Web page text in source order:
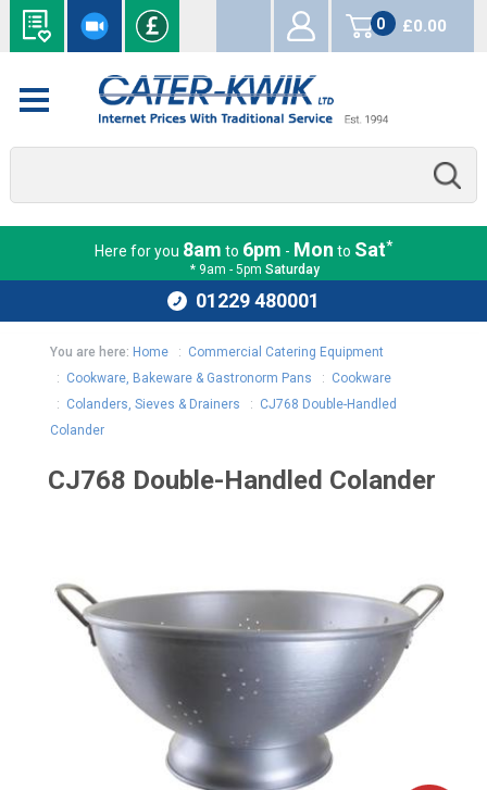
0
items
£0.00
Here for you 8am to 6pm - Mon to Sat*
* 9am - 5pm Saturday
01229 480001
You are here: Home: Commercial Catering Equipment
: Cookware, Bakeware & Gastronorm Pans : Cookware
: Colanders, Sieves & Drainers : CJ768 Double-Handled
Colander
CJ768 Double-Handled Colander